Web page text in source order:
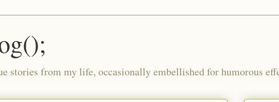
stories from my life, occasionally embellished for humorous